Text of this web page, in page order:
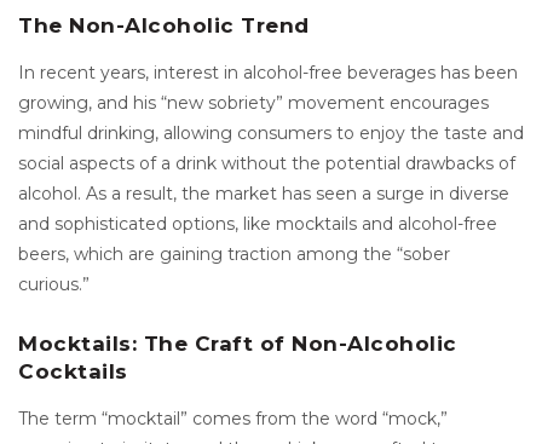
The Non-Alcoholic Trend
In recent years, interest in alcohol-free beverages has been
growing, and his “new sobriety” movement encourages
mindful drinking, allowing consumers to enjoy the taste and
social aspects of a drink without the potential drawbacks of
alcohol. As a result, the market has seen a surge in diverse
and sophisticated options, like mocktails and alcohol-free
beers, which are gaining traction among the “sober
curious.”
Mocktails: The Craft of Non-Alcoholic
Cocktails
The term “mocktail” comes from the word “mock,”